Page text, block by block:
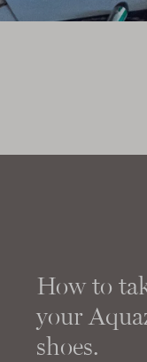
How to
your
shoes.